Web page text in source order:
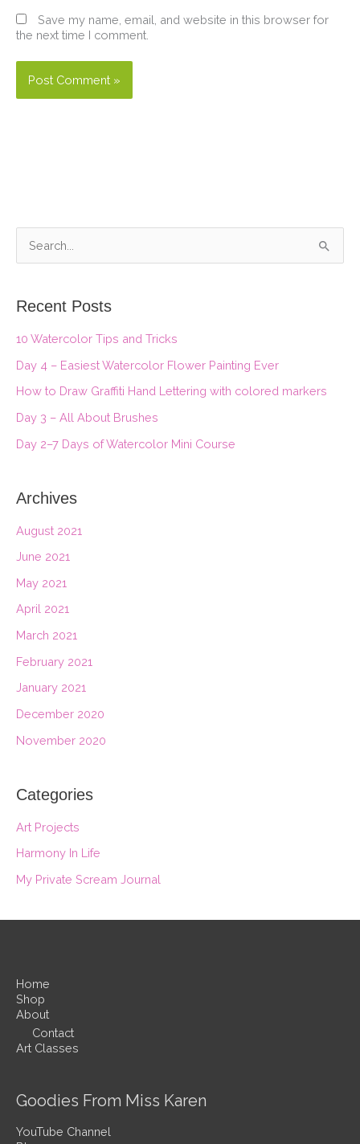
Save my name, email, and website in this browser for
the next time I comment.
c
h
f
o
Recent Posts
10 Watercolor Tips and Tricks
Day 4 – Easiest Watercolor Flower Painting Ever
How to Draw Graffiti Hand Lettering with colored markers
Day 3 – All About Brushes
Day 2–7 Days of Watercolor Mini Course
Archives
August 2021
June 2021
May 2021
April 2021
March 2021
February 2021
January 2021
December 2020
November 2020
Categories
Art Projects
Harmony In Life
My Private Scream Journal
Home
Shop
About
Contact
Art Classes
Goodies From Miss Karen
YouTube Channel